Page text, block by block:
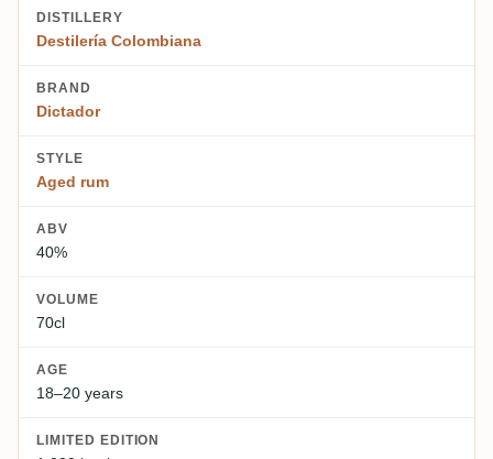
DISTILLERY
Destilería Colombiana
BRAND
Dictador
STYLE
Aged rum
ABV
40%
VOLUME
70cl
AGE
18–20 years
LIMITED EDITION